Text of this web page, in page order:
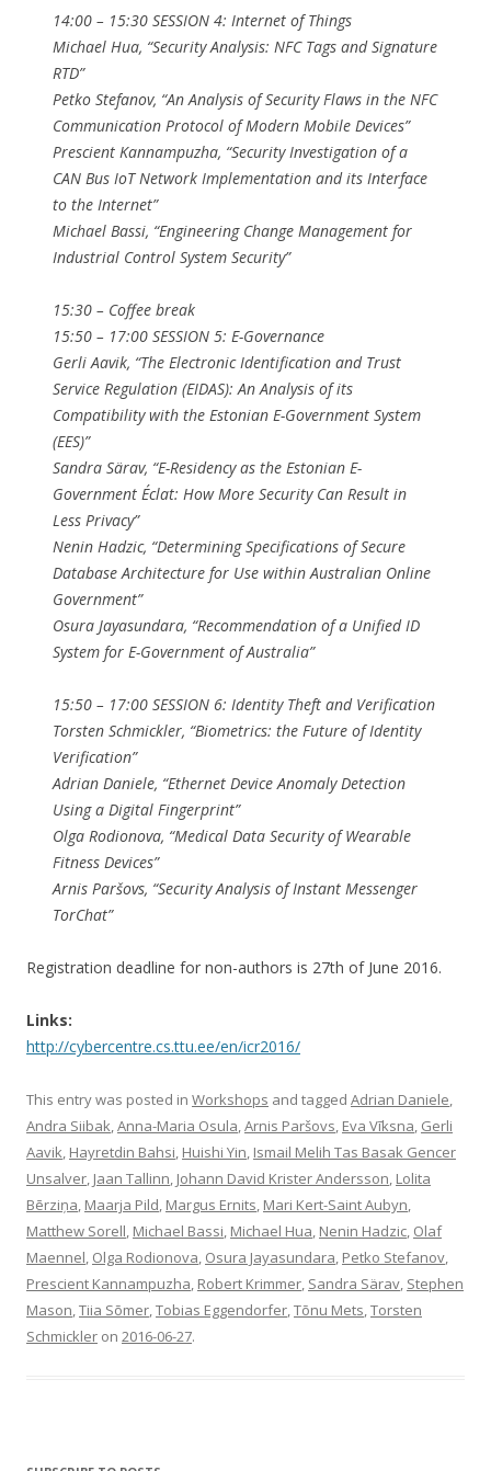
14:00 – 15:30 SESSION 4: Internet of Things
Michael Hua, “Security Analysis: NFC Tags and Signature
RTD”
Petko Stefanov, “An Analysis of Security Flaws in the NFC
Communication Protocol of Modern Mobile Devices”
Prescient Kannampuzha, “Security Investigation of a
CAN Bus IoT Network Implementation and its Interface
to the Internet”
Michael Bassi, “Engineering Change Management for
Industrial Control System Security”
15:30 – Coffee break
15:50 – 17:00 SESSION 5: E-Governance
Gerli Aavik, “The Electronic Identification and Trust
Service Regulation (EIDAS): An Analysis of its
Compatibility with the Estonian E-Government System
(EES)”
Sandra Särav, “E-Residency as the Estonian E-
Government Éclat: How More Security Can Result in
Less Privacy”
Nenin Hadzic, “Determining Specifications of Secure
Database Architecture for Use within Australian Online
Government”
Osura Jayasundara, “Recommendation of a Unified ID
System for E-Government of Australia”
15:50 – 17:00 SESSION 6: Identity Theft and Verification
Torsten Schmickler, “Biometrics: the Future of Identity
Verification”
Adrian Daniele, “Ethernet Device Anomaly Detection
Using a Digital Fingerprint”
Olga Rodionova, “Medical Data Security of Wearable
Fitness Devices”
Arnis Paršovs, “Security Analysis of Instant Messenger
TorChat”
Registration deadline for non-authors is 27th of June 2016.
Links:
http://cybercentre.cs.ttu.ee/en/icr2016/
This entry was posted in Workshops and tagged Adrian Daniele,
Andra Siibak,Anna-Maria Osula,Arnis Paršovs, Eva Vīksna, Gerli
Aavik, Hayretdin Bahsi, Huishi Yin, Ismail Melih Tas Basak Gencer
Unsalver, Jaan Tallinn, Johann David Krister Andersson, Lolita
Bērziņa, Maarja Pild, Margus Ernits, Mari Kert-Saint Aubyn,
Matthew Sorell, Michael Bassi, Michael Hua, Nenin Hadzic, Olaf
Maennel, Olga Rodionova, Osura Jayasundara, Petko Stefanov,
Prescient Kannampuzha, Robert Krimmer, Sandra Särav, Stephen
Mason,Tiia Sõmer,Tobias Eggendorfer,Tõnu Mets,Torsten
Schmickler on 2016-06-27.